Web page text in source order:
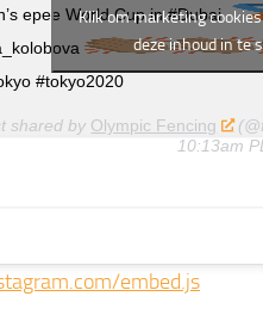
epee World Cup in #Dubai
#tokyo2020
shared by Olympic Fencing
10:13am
Klik om marketing
deze inhoud in te
embed.js